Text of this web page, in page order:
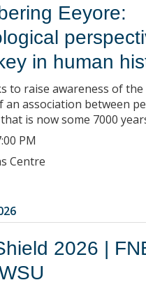
Eeyore:
in human
to raise awareness of
an association between
is now some 7000
PM
Centre
2026 |